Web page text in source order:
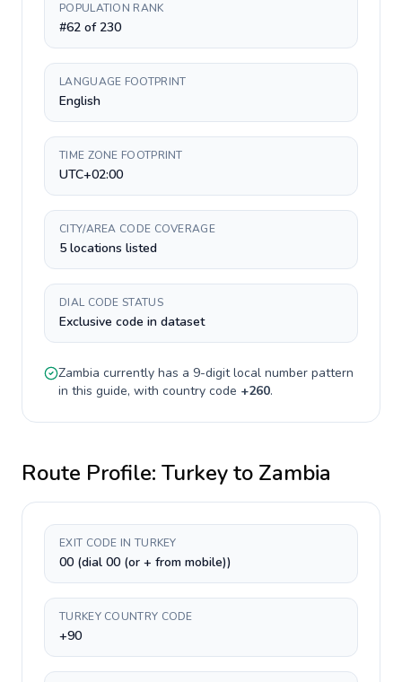
POPULATION RANK
#62 of 230
LANGUAGE FOOTPRINT
English
TIME ZONE FOOTPRINT
UTC+02:00
CITY/AREA CODE COVERAGE
5 locations listed
DIAL CODE STATUS
Exclusive code in dataset
Zambia currently has a 9-digitlocal number pattern
in this guide, with country code +260.
Route Profile: Turkeyto Zambia
EXIT CODE IN TURKEY
00 (dial 00 (or + from mobile))
TURKEY COUNTRY CODE
+90